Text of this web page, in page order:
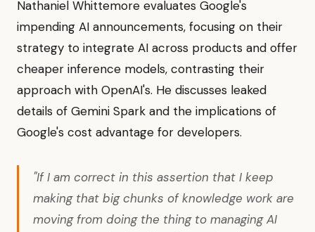
Nathaniel Whittemore evaluates Google's
impending AI announcements, focusing on their
strategy to integrate AI across products and offer
cheaper inference models, contrasting their
approach with OpenAI's. He discusses leaked
details of Gemini Spark and the implications of
Google's cost advantage for developers.
"If I am correct in this assertion that I keep
making that big chunks of knowledge work are
moving from doing the thing to managing AI